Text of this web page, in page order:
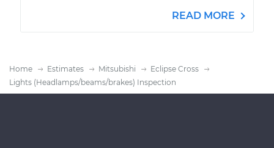
READ MORE
Home Estimates Mitsubishi
Eclipse Cross
Lights (Headlamps/beams/brakes) Inspection